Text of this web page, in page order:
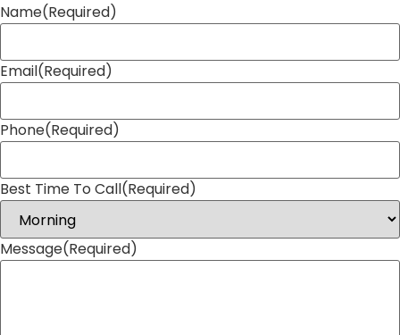
Name(Required)
Email(Required)
Phone(Required)
Best Time To Call(Required)
Message(Required)